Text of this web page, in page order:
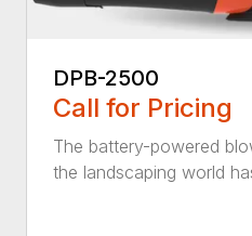
DPB-2500
Call for Pricing
The battery-powered
the landscaping world